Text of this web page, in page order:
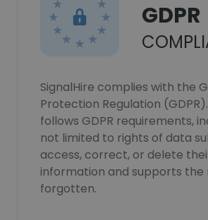
GDPR
SignalHire complies with the
Protection Regulation
follows GDPR requirements,
not limited to rights of data
access, correct, or delete
information and supports the
forgotten.